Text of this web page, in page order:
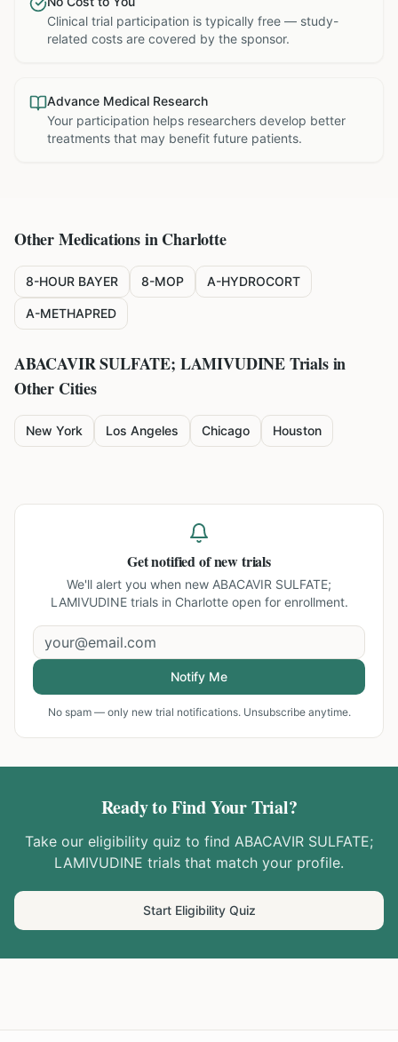
Clinical trial participation is typically free — study-
related costs are covered by the sponsor.
Advance Medical Research
Your participation helps researchers develop better
treatments that may benefit future patients.
Other Medications inCharlotte
8-HOUR BAYER 8-MOP A-HYDROCORT
A-METHAPRED
ABACAVIR SULFATE; LAMIVUDINETrials in
Other Cities
New York Los Angeles Chicago Houston
Get notified of new trials
We'll alert you when new ABACAVIR SULFATE;
LAMIVUDINE trials in Charlotteopen for enrollment.
Notify Me
No spam — only new trial notifications. Unsubscribe anytime.
Ready to Find Your Trial?
Take our eligibility quiz to find ABACAVIR SULFATE;
LAMIVUDINE trials that match your profile.
Start Eligibility Quiz